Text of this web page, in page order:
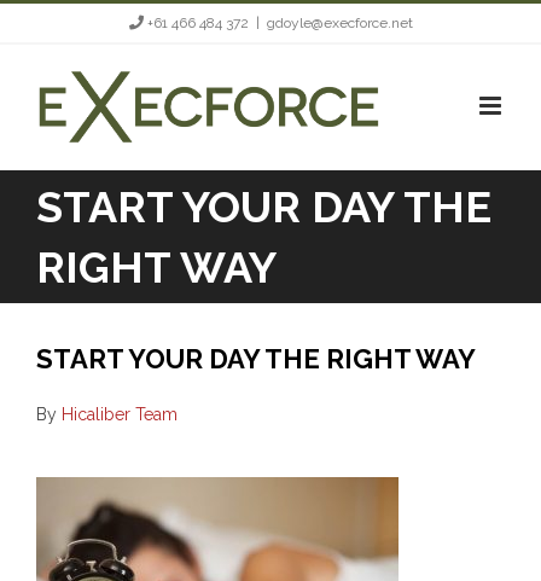
content
+61 466 484 372 gdoyle@execforce.net
START YOUR DAY THE
RIGHT WAY
START YOUR DAY THE RIGHT WAY
By Hicaliber Team